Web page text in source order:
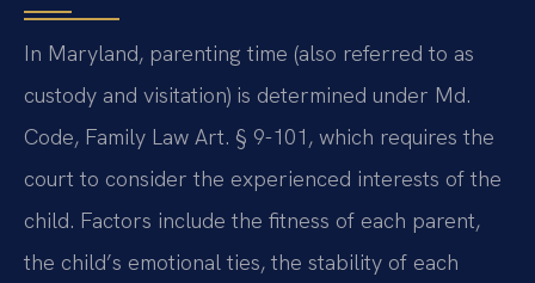
In Maryland, parenting time (also referred to as
custody and visitation) is determined under Md.
Code, Family Law Art. § 9-101, which requires the
court to consider the experienced interests of the
child. Factors include the fitness of each parent,
the child’s emotional ties, the stability of each